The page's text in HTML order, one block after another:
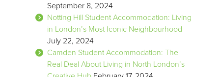
September 8, 2024
Notting Hill Student Accommodation: Living
in London’s Most Iconic Neighbourhood
July 22, 2024
Camden Student Accommodation: The
Real Deal About Living in North London’s